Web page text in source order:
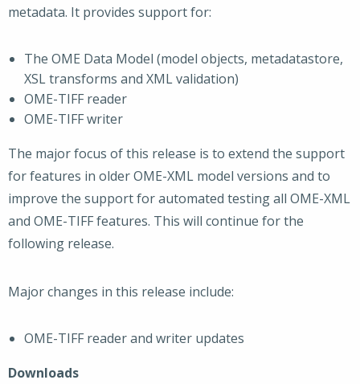
metadata. It provides support for:
The OME Data Model (model objects, metadatastore,
XSL transforms and XML validation)
OME-TIFF reader
OME-TIFF writer
The major focus of this release is to extend the support
for features in older OME-XML model versions and to
improve the support for automated testing all OME-XML
and OME-TIFF features. This will continue for the
following release.
Major changes in this release include:
OME-TIFF reader and writer updates
Downloads